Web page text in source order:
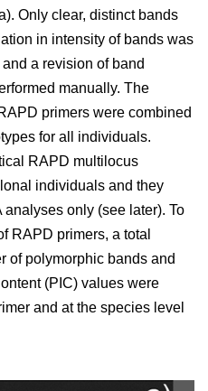
Only clear, distinct bands
in intensity of bands was
a revision of band
manually. The
primers were combined
for all individuals.
RAPD multilocus
individuals and they
only (see later). To
RAPD primers, a total
of polymorphic bands and
(PIC) values were
and at the species level